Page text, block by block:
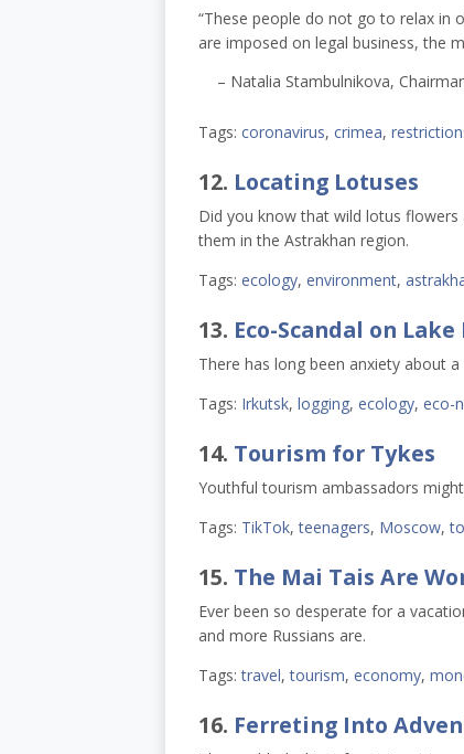
“These people do not go to relax in
are imposed on legal business, the
– Natalia Stambulnikova,
Tags: coronavirus, crimea,
12. Locating Lotuses
Did you know that wild lotus
them in the Astrakhan region.
Tags: ecology, environment,
13. Eco-Scandal on
There has long been anxiety about
Tags: Irkutsk, logging, ecology, eco-
14. Tourism for Tykes
Youthful tourism ambassadors
Tags: TikTok,teenagers, Moscow,
15. The Mai Tais Are
Ever been so desperate for a
and more Russians are.
Tags: travel,tourism, economy,
16. Ferreting Into